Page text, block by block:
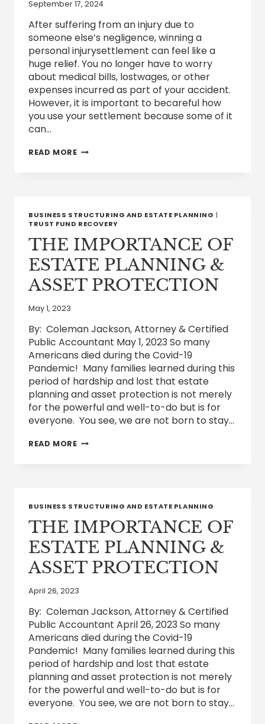
September 17, 2024
After suffering from an injury due to
someone else’s negligence, winning a
personal injurysettlement can feel like a
huge relief. You no longer have to worry
about medical bills, lostwages, or other
expenses incurred as part of your accident.
However, it is important to becareful how
you use your settlement because some of it
can…
READ MOREARE
BUSINESS STRUCTURING AND ESTATE PLANNING |
TRUST FUND RECOVERY
THE IMPORTANCE OF
ESTATE PLANNING &
ASSET PROTECTION
May 1, 2023
By: Coleman Jackson, Attorney & Certified
Public Accountant May 1, 2023 So many
Americans died during the Covid-19
Pandemic! Many families learned during this
period of hardship and lost that estate
planning and asset protection is not merely
for the powerful and well-to-do but is for
everyone. You see, we are not born to stay…
READ MORETHE
PROTECTION
BUSINESS STRUCTURING AND ESTATE PLANNING
THE IMPORTANCE OF
ESTATE PLANNING &
ASSET PROTECTION
April 26, 2023
By: Coleman Jackson, Attorney & Certified
Public Accountant April 26, 2023 So many
Americans died during the Covid-19
Pandemic! Many families learned during this
period of hardship and lost that estate
planning and asset protection is not merely
for the powerful and well-to-do but is for
everyone. You see, we are not born to stay…